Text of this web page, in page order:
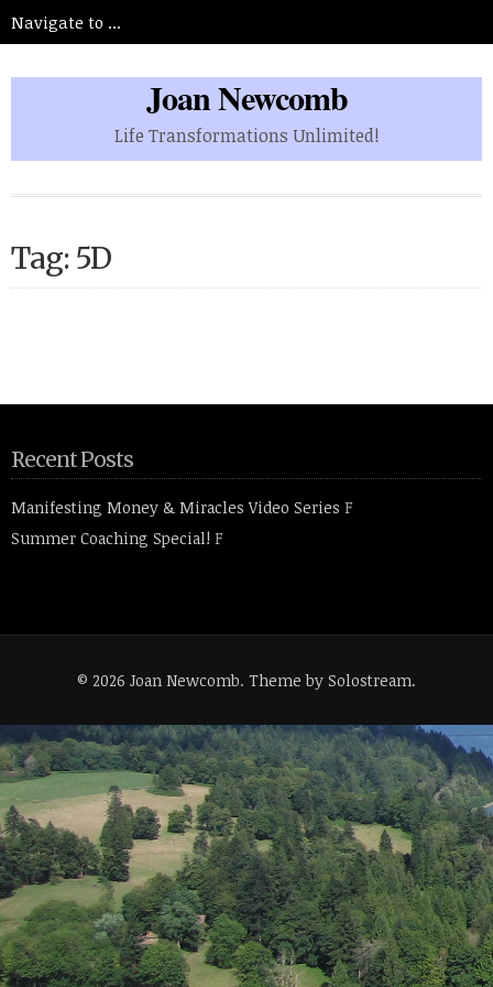
Joan Newcomb
Life Transformations Unlimited!
Tag: 5D
Recent Posts
Manifesting Money & Miracles Video Series F
Summer Coaching Special! F
© 2026 Joan Newcomb. Theme by Solostream.